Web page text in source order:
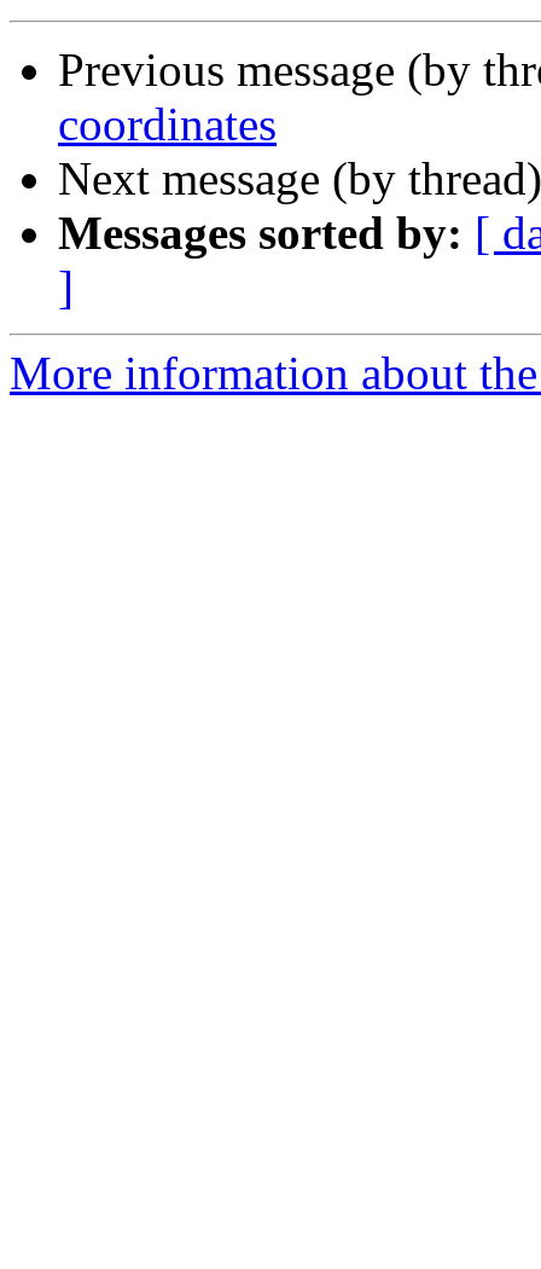
Previous message (by
coordinates
Next message (by
Messages sorted by: [
]
More information about